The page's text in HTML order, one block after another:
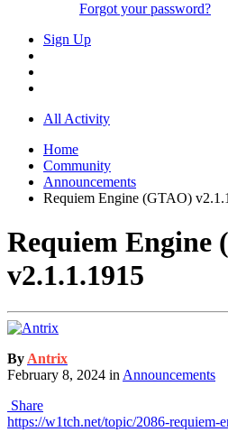
Forgot your password?
Sign Up
All Activity
Home
Community
Announcements
Requiem Engine (GTAO)
Requiem Engine
v2.1.1.1915
ByAntrix
February 8, 2024 inAnnouncements
Share
https://w1tch.net/topic/2086-requiem-